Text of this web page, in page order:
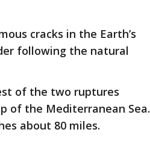
cracks in the Earth’s
following the natural
of the two ruptures
of the Mediterranean Sea.
about 80 miles.